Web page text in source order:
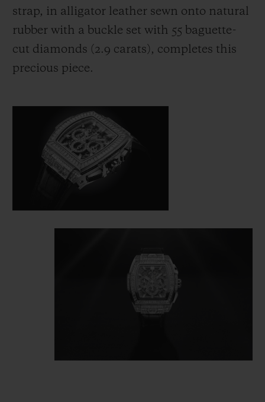
strap, in alligator leather sewn onto natural
rubber with a buckle set with 55 baguette-
cut diamonds (2.9 carats), completes this
precious piece.